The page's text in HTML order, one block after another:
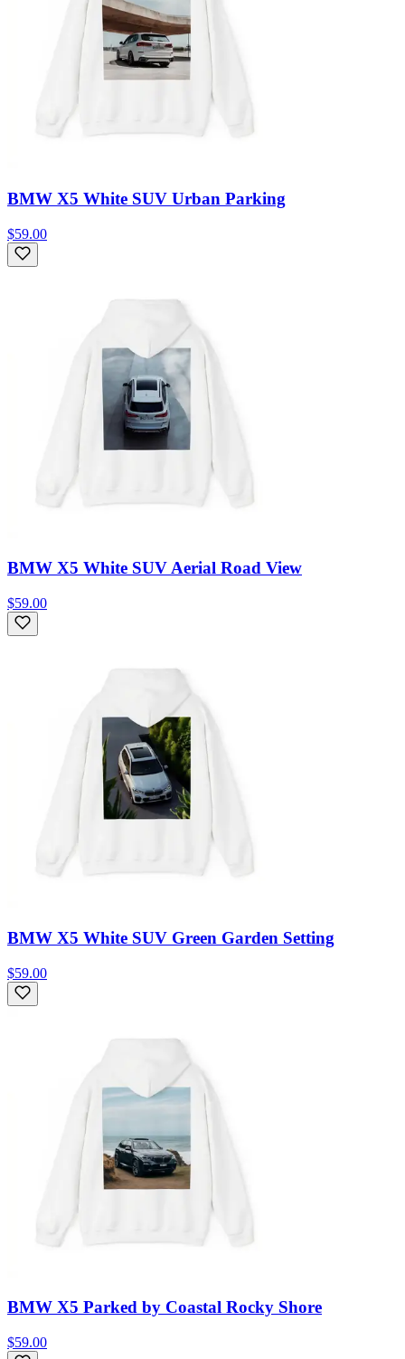
BMW X5 White SUV Urban Parking
$59.00
BMW X5 White SUV Aerial Road View
$59.00
BMW X5 White SUV Green Garden Setting
$59.00
BMW X5 Parked by Coastal Rocky Shore
$59.00